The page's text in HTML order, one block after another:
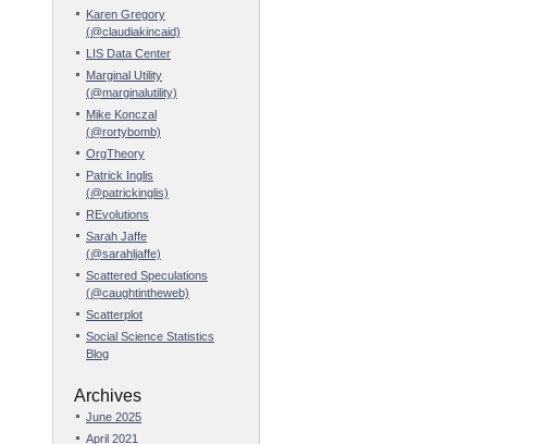
Karen Gregory
(@claudiakincaid)
LIS Data Center
Marginal Utility
(@marginalutility)
Mike Konczal
(@rortybomb)
OrgTheory
Patrick Inglis
(@patrickinglis)
REvolutions
Sarah Jaffe
(@sarahljaffe)
Scattered Speculations
(@caughtintheweb)
Scatterplot
Social Science Statistics
Blog
Archives
June 2025
April 2021